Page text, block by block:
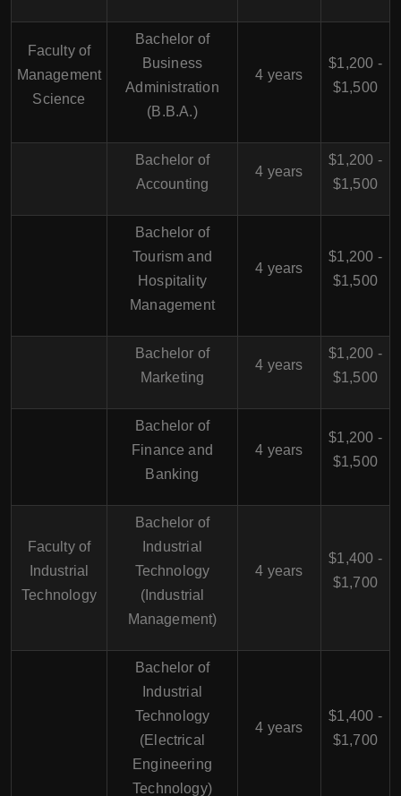
Faculty of
Management
Science
Bachelor of
Business
Administration
(B.B.A.)
4 years
$1,200 -
$1,500
Bachelor of
Accounting
4 years
$1,200 -
$1,500
Bachelor of
Tourism and
Hospitality
Management
4 years
$1,200 -
$1,500
Bachelor of
Marketing
4 years
$1,200 -
$1,500
Bachelor of
Finance and
Banking
4 years
$1,200 -
$1,500
Faculty of
Industrial
Technology
Bachelor of
Industrial
Technology
(Industrial
Management)
4 years
$1,400 -
$1,700
Bachelor of
Industrial
Technology
(Electrical
Engineering
Technology)
4 years
$1,400 -
$1,700